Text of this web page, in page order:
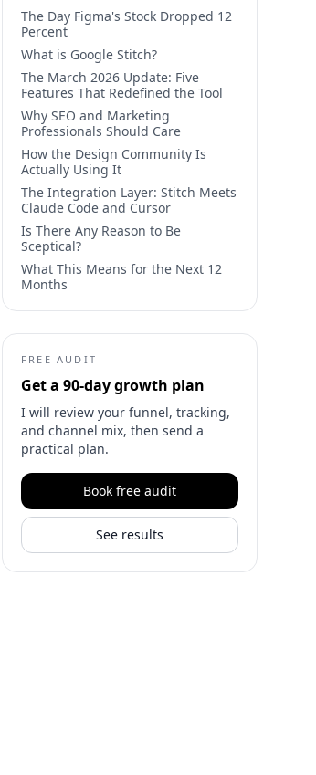
The Day Figma's Stock Dropped 12
Percent
What is Google Stitch?
The March 2026 Update: Five
Features That Redefined the Tool
Why SEO and Marketing
Professionals Should Care
How the Design Community Is
Actually Using It
The Integration Layer: Stitch Meets
Claude Code and Cursor
Is There Any Reason to Be
Sceptical?
What This Means for the Next 12
Months
FREE AUDIT
Get a 90-day growth plan
I will review your funnel, tracking,
and channel mix, then send a
practical plan.
Book free audit
See results